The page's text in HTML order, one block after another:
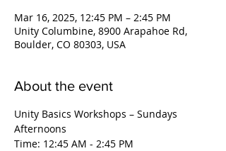
Mar 16, 2025, 12:45 PM – 2:45 PM
Unity Columbine, 8900 Arapahoe Rd,
Boulder, CO 80303, USA
About the event
Unity Basics Workshops – Sundays
Afternoons
Time: 12:45 AM - 2:45 PM